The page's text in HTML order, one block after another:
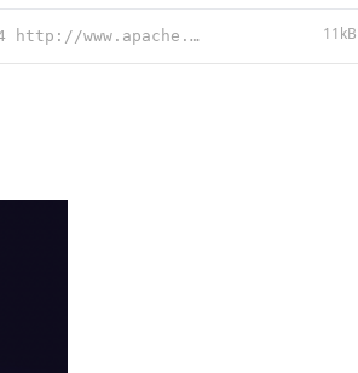
Apache License Version 2.0, January 2004 http://www.apache.org/licenses/ TERMS AND CONDITIONS FOR US 11kB